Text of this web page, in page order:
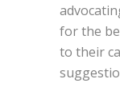
for the
to their